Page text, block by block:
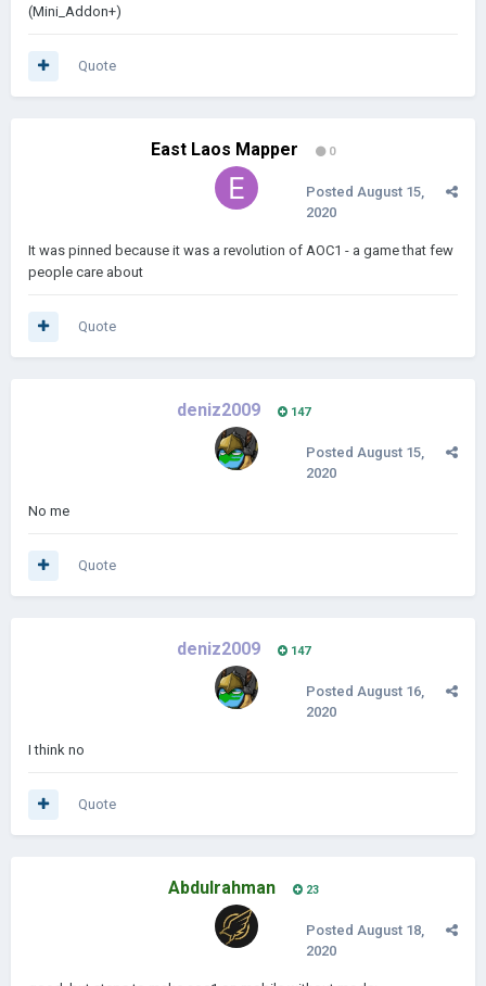
(Mini_Addon+)
Quote
East Laos Mapper 0
Posted August 15,
2020
It was pinned because it was a revolution of AOC1 - a game that few
people care about
Quote
deniz2009 147
Posted August 15,
2020
No me
Quote
deniz2009 147
Posted August 16,
2020
I think no
Quote
Abdulrahman 23
Posted August 18,
2020